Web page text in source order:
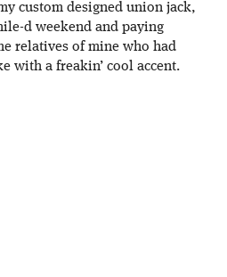
custom designed union jack,
d weekend and paying
relatives of mine who had
with a freakin’ cool accent.